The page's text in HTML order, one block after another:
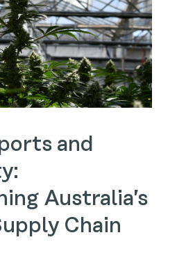
and
Australia’s
Chain